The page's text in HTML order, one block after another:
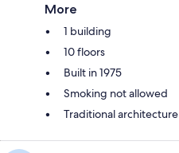
More
1 building
10 floors
Built in 1975
Smoking not allowed
Traditional architecture